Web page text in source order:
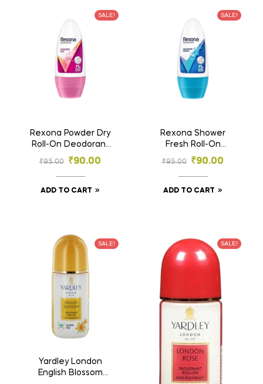
SALE!
Rexona Powder Dry
Roll-On Deodorant
25ml | 72h Odour
Women’s Deodorant
₹95.00 ₹90.00
ADD TO CART
SALE!
Rexona Shower
Fresh Roll-On
Deodorant 25ml | 72h
Fresh Aqua Scent
₹95.00 ₹90.00
ADD TO CART
SALE!
Yardley London
English Blossom
SALE!